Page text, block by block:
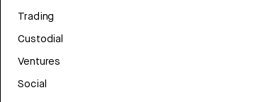
Trading
Custodial
Ventures
Social